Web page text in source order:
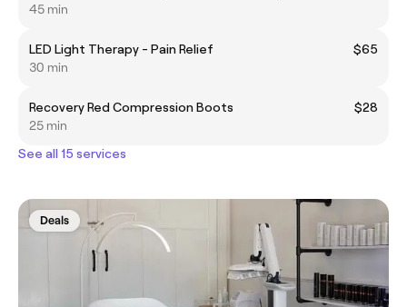
45 min
LED Light Therapy - Pain Relief
$65
30 min
Recovery Red Compression Boots
$28
25 min
See all 15 services
Deals